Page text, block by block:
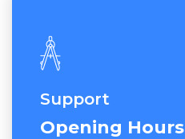
Support
Opening Hours